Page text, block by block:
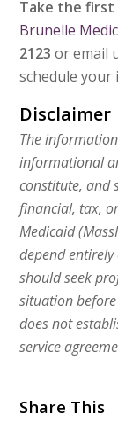
Take the first
Brunelle
2123 or email
schedule
Disclaimer
The
informational
constitute, and
financial, tax,
Medicaid
depend
should seek
situation
does not
service
Share This